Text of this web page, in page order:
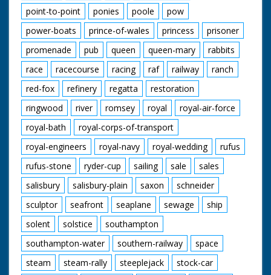
point-to-point
ponies poole
pow
power-boats
prince-of-wales princess
prisoner
promenade
pub queen queen-mary
rabbits
race
racecourse racing raf railway
ranch
red-fox
refinery regatta
restoration
ringwood
river romsey royal
royal-air-force
royal-bath
royal-corps-of-transport
royal-engineers
royal-navy royal-wedding
rufus
rufus-stone
ryder-cup sailing sale
sales
salisbury
salisbury-plain saxon
schneider
sculptor
seafront seaplane sewage
ship
solent
solstice
southampton
southampton-water
southern-railway
space
steam
steam-rally steeplejack
stock-car